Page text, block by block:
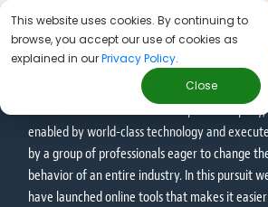
This website uses cookies. By continuing to
browse, you accept our use of cookies as
explained in ourPrivacy Policy.
Close
DEAR FRIENDS,
We have set out to build a disruptive company,
enabled by world-class technology and
by a group of professionals eager to change
behavior of an entire industry. In this pursuit
have launched online tools that makes it